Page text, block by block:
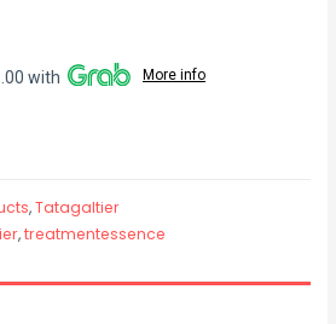
with More info
,Tatagaltier
,treatmentessence